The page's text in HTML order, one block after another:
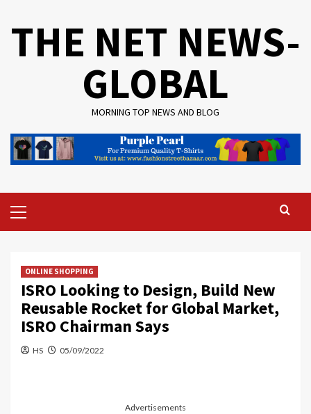
THE NET NEWS-
GLOBAL
MORNING TOP NEWS AND BLOG
Menu
ONLINE SHOPPING
ISRO Looking to Design, Build New
Reusable Rocket for Global Market,
ISRO Chairman Says
HS 05/09/2022
Advertisements